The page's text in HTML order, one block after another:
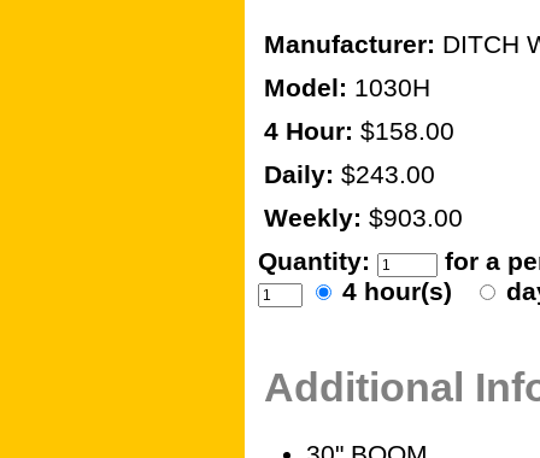
Manufacturer: DITCH
Model: 1030H
4 Hour: $158.00
Daily: $243.00
Weekly: $903.00
Quantity:
for a
4 hour(s)
Additional